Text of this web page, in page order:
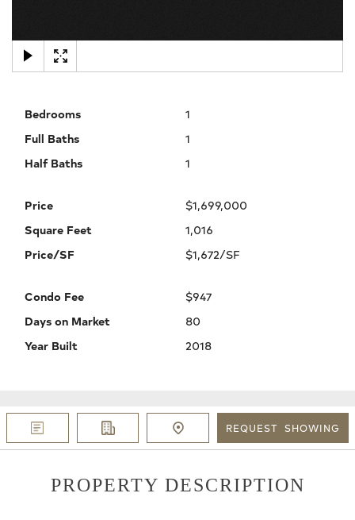
Bedrooms
1
Full Baths
1
Half Baths
1
Price
$1,699,000
Square Feet
1,016
Price/SF
$1,672/SF
Condo Fee
$947
Days on Market
80
Year Built
2018
REQUEST SHOWING
PROPERTY DESCRIPTION